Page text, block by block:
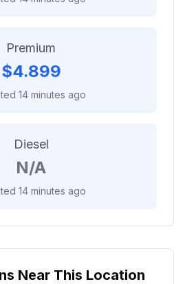
Premium
$4.899
14 minutes ago
Diesel
N/A
14 minutes ago
Near This Location